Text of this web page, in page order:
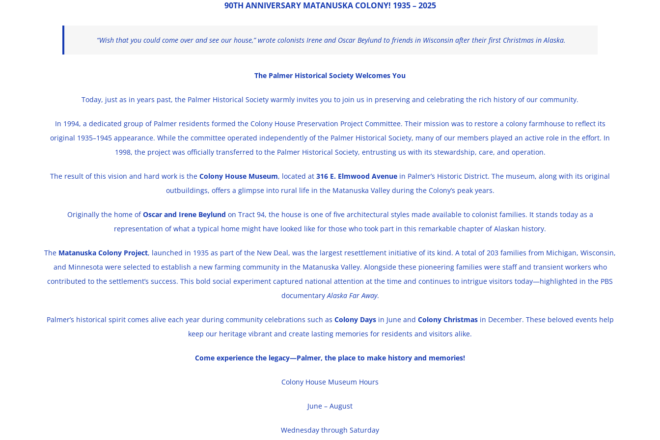
90TH ANNIVERSARY MATANUSKA COLONY! 1935 – 2025
“Wish that you could come over and see our house,” wrote colonists Irene and Oscar Beylund to friends in Wisconsin after their first Christmas in Alaska.
The Palmer Historical Society Welcomes You
Today, just as in years past, the Palmer Historical Society warmly invites you to join us in preserving and celebrating the rich history of our community.
In 1994, a dedicated group of Palmer residents formed the Colony House Preservation Project Committee. Their mission was to restore a colony farmhouse to reflect its
original 1935–1945 appearance. While the committee operated independently of the Palmer Historical Society, many of our members played an active role in the effort. In
1998, the project was officially transferred to the Palmer Historical Society, entrusting us with its stewardship, care, and operation.
The result of this vision and hard work is the Colony House Museum, located at 316 E. Elmwood Avenue in Palmer’s Historic District. The museum, along with its original
outbuildings, offers a glimpse into rural life in the Matanuska Valley during the Colony’s peak years.
Originally the home ofOscar and Irene Beylund on Tract 94, the house is one of five architectural styles made available to colonist families. It stands today as a
representation of what a typical home might have looked like for those who took part in this remarkable chapter of Alaskan history.
The Matanuska Colony Project, launched in 1935 as part of the New Deal, was the largest resettlement initiative of its kind. A total of 203 families from Michigan, Wisconsin,
and Minnesota were selected to establish a new farming community in the Matanuska Valley. Alongside these pioneering families were staff and transient workers who
contributed to the settlement’s success. This bold social experiment captured national attention at the time and continues to intrigue visitors today—highlighted in the PBS
documentaryAlaska Far Away.
Palmer’s historical spirit comes alive each year during community celebrations such as Colony Daysin June and Colony Christmasin December. These beloved events help
keep our heritage vibrant and create lasting memories for residents and visitors alike.
Come experience the legacy—Palmer, the place to make history and memories!
Colony House Museum Hours
June – August
Wednesday through Saturday